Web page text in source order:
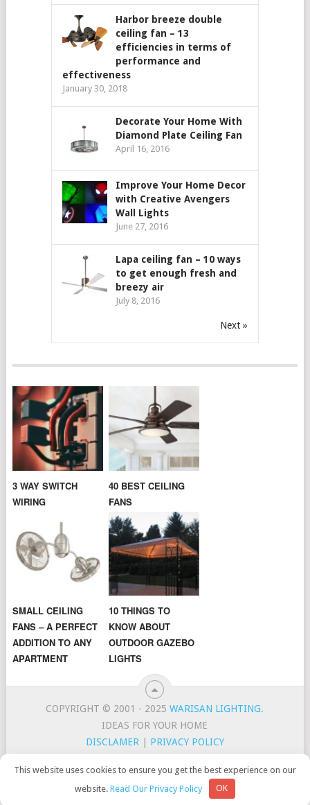
Harbor breeze double
ceiling fan – 13
efficiencies in terms of
performance and
effectiveness
January 30, 2018
Decorate Your Home With
Diamond Plate Ceiling Fan
April 16, 2016
Improve Your Home Decor
with Creative Avengers
Wall Lights
June 27, 2016
Lapa ceiling fan – 10 ways
to get enough fresh and
breezy air
July 8, 2016
Next »
3 WAY SWITCH
WIRING
40 BEST CEILING
FANS
SMALL CEILING
FANS – A PERFECT
ADDITION TO ANY
APARTMENT
10 THINGS TO
KNOW ABOUT
OUTDOOR GAZEBO
LIGHTS
COPYRIGHT © 2001 - 2025WARISAN LIGHTING.
IDEAS FOR YOUR HOME
DISCLAMER| PRIVACY POLICY
This website uses cookies to ensure you get the best experience on our
website.Read Our Privacy Policy OK
WarisanLighting is a participant in the Amazon Services LLC